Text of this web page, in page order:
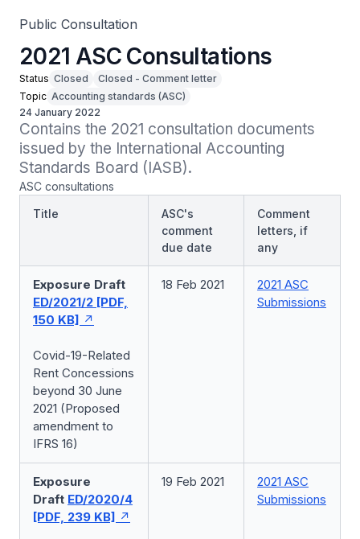
Public Consultation
2021 ASC Consultations
Status Closed
Closed - Comment letter
Topic Accounting standards (ASC)
24 January 2022
Contains the 2021 consultation documents
issued by the International Accounting
Standards Board (IASB).
ASC consultations
Title
ASC's
comment
due date
Comment
letters, if
any
Exposure Draft
ED/2021/2 [PDF,
150 KB]
Covid-19-Related
Rent Concessions
beyond 30 June
2021 (Proposed
amendment to
IFRS 16)
18 Feb 2021
2021 ASC
Submissions
Exposure
Draft ED/2020/4
[PDF, 239 KB]
19 Feb 2021
2021 ASC
Submissions